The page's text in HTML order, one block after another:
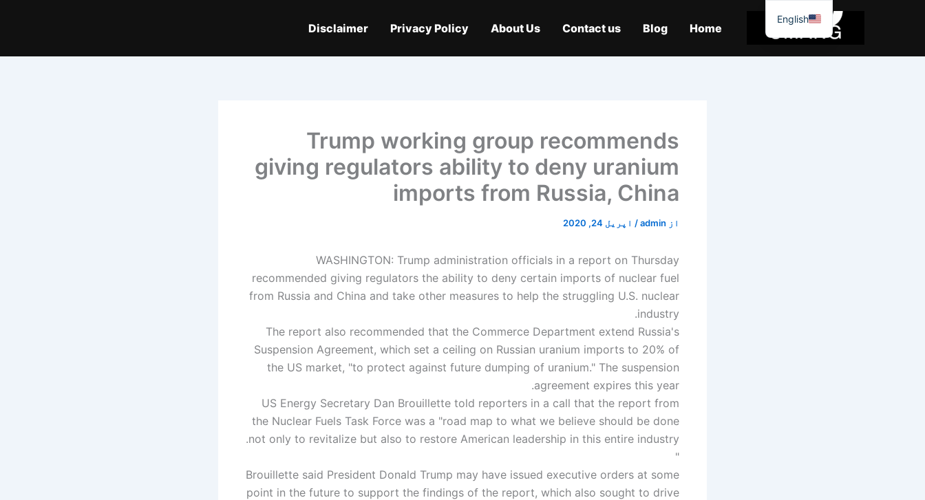
Home
Blog
Contact us
About Us
Privacy Policy
Disclaimer
Trump working group recommends
giving regulators ability to deny uranium
imports from Russia, China
از admin
/ اپریل 24, 2020
WASHINGTON: Trump administration officials in a report on Thursday
recommended giving regulators the ability to deny certain imports of nuclear fuel
from Russia and China and take other measures to help the struggling U.S. nuclear
industry.
The report also recommended that the Commerce Department extend Russia's
Suspension Agreement, which set a ceiling on Russian uranium imports to 20% of
the US market, "to protect against future dumping of uranium." The suspension
agreement expires this year.
US Energy Secretary Dan Brouillette told reporters in a call that the report from
the Nuclear Fuels Task Force was a "road map to what we believe should be done
not only to revitalize but also to restore American leadership in this entire industry.
"
Brouillette said President Donald Trump may have issued executive orders at some
point in the future to support the findings of the report, which also sought to drive
English